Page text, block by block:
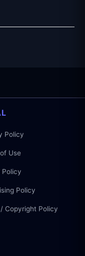
Policy
Use
Policy
Policy
Copyright Policy